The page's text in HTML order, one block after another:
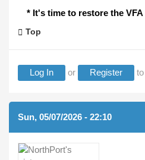
* It's time to restore the VFA
Top
Log In or Register
Sun, 05/07/2026 - 22:10